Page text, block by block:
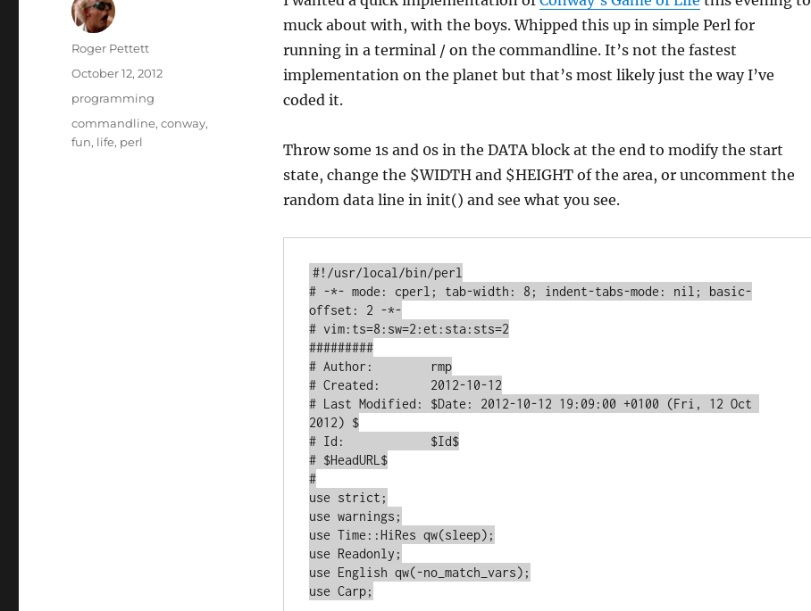
muck about with, with the boys. Whipped this up in simple Perl for
running in a terminal / on the commandline. It’s not the fastest
implementation on the planet but that’s most likely just the way I’ve
coded it.
Throw some 1s and 0s in the DATA block at the end to modify the start
state, change the $WIDTH and $HEIGHT of the area, or uncomment the
random data line in init() and see what you see.
#!/usr/local/bin/perl
# -*- mode: cperl; tab-width: 8; indent-tabs-mode: nil; basic-
offset: 2 -*-
# vim:ts=8:sw=2:et:sta:sts=2
#########
# Author:        rmp
# Created:       2012-10-12
# Last Modified: $Date: 2012-10-12 19:09:00 +0100 (Fri, 12 Oct
2012) $
# Id:            $Id$
# $HeadURL$
#
use strict;
use warnings;
use Time::HiRes qw(sleep);
use Readonly;
use English qw(-no_match_vars);
use Carp;
Author
Roger Pettett
Posted
October 12, 2012
Categories
programming
Tags
commandline,conway,
fun, life, perl